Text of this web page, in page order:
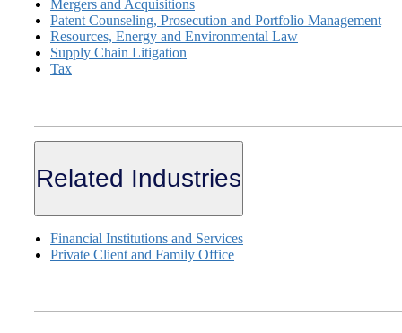
Mergers and Acquisitions
Patent Counseling, Prosecution and Portfolio Management
Resources, Energy and Environmental Law
Supply Chain Litigation
Tax
Related Industries
Financial Institutions and Services
Private Client and Family Office